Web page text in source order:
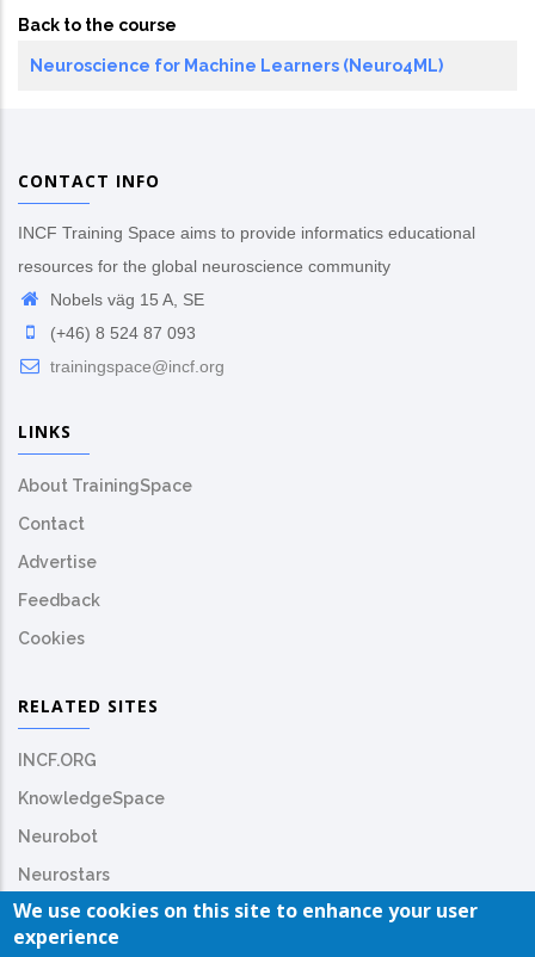
Back to the course
Neuroscience for Machine Learners (Neuro4ML)
CONTACT INFO
INCF Training Space aims to provide informatics educational
resources for the global neuroscience community
Nobels väg 15 A, SE
(+46) 8 524 87 093
trainingspace@incf.org
LINKS
About TrainingSpace
Contact
Advertise
Feedback
Cookies
RELATED SITES
INCF.ORG
KnowledgeSpace
Neurobot
Neurostars
We use cookies on this site to enhance your user
experience